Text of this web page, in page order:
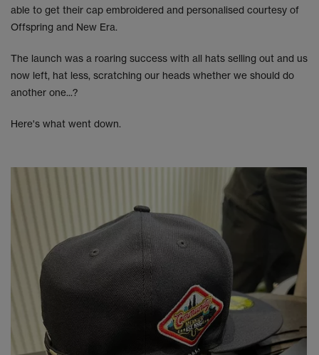
able to get their cap embroidered and personalised courtesy of
Offspring and New Era.
The launch was a roaring success with all hats selling out and us
now left, hat less, scratching our heads whether we should do
another one...?
Here's what went down.